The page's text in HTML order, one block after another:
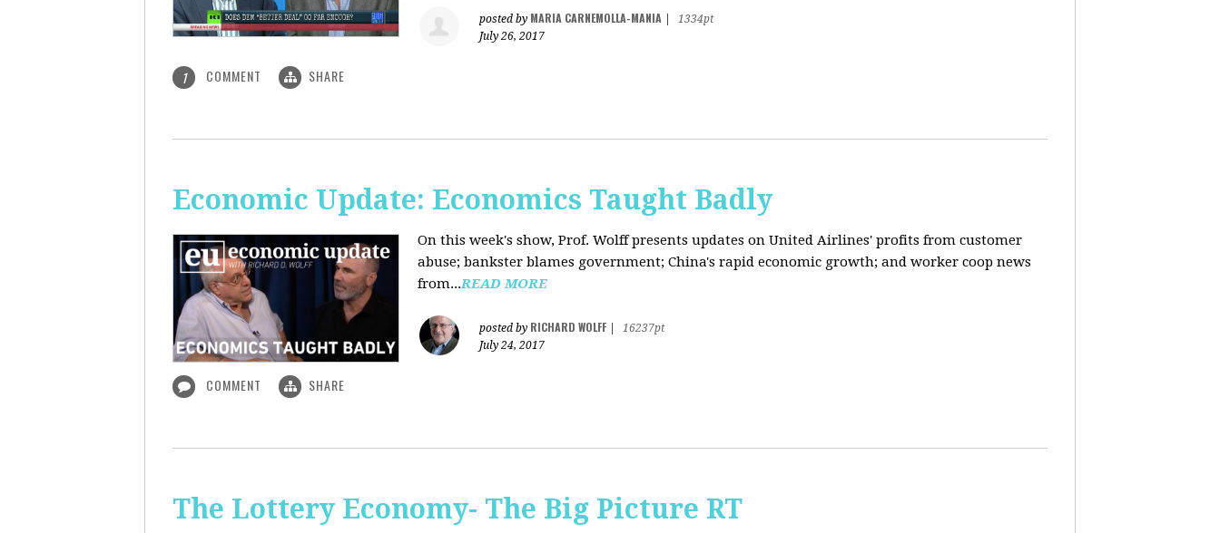
posted by MARIA CARNEMOLLA-MANIA
1334pt
July 26, 2017
1 COMMENT SHARE
Economic Update: Economics Taught Badly
On this week's show, Prof. Wolff presents updates on United Airlines' profits from customer
abuse; bankster blames government; China's rapid economic growth; and worker coop news
from...READ MORE
posted by RICHARD WOLFF
16237pt
July 24, 2017
COMMENT SHARE
The Lottery Economy- The Big Picture RT